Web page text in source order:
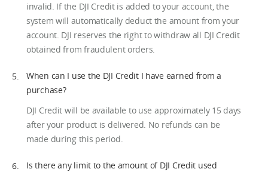
invalid. If the DJI Credit is added to your account, the
system will automatically deduct the amount from your
account. DJI reserves the right to withdraw all DJI Credit
obtained from fraudulent orders.
When can I use the DJI Credit I have earned from a
purchase?
DJI Credit will be available to use approximately 15 days
after your product is delivered. No refunds can be
made during this period.
Is there any limit to the amount of DJI Credit used